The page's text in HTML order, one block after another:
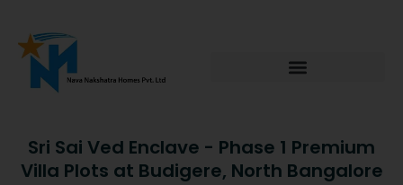
content
Sri Sai Ved Enclave - Phase 1 Premium
Villa Plots at Budigere, North Bangalore